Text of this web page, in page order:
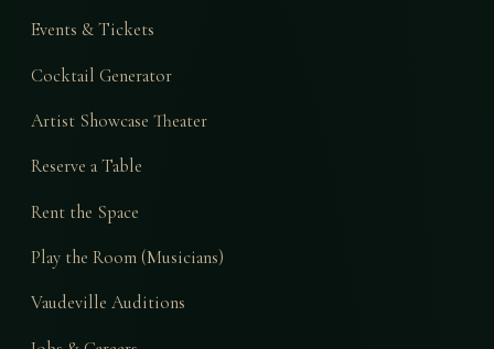
Events & Tickets
Cocktail Generator
Artist Showcase Theater
Reserve a Table
Rent the Space
Play the Room (Musicians)
Vaudeville Auditions